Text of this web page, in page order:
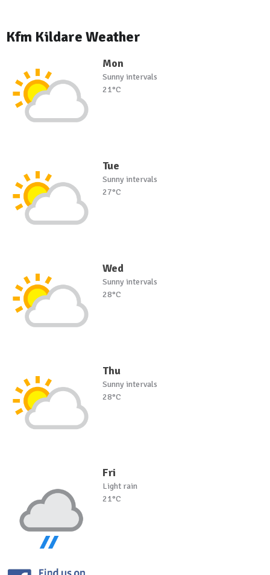
Kfm Kildare Weather
Mon
Sunny intervals
21°C
Tue
Sunny intervals
27°C
Wed
Sunny intervals
28°C
Thu
Sunny intervals
28°C
Fri
Light rain
21°C